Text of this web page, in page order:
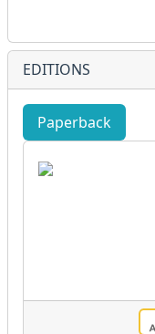
EDITIONS
Paperback